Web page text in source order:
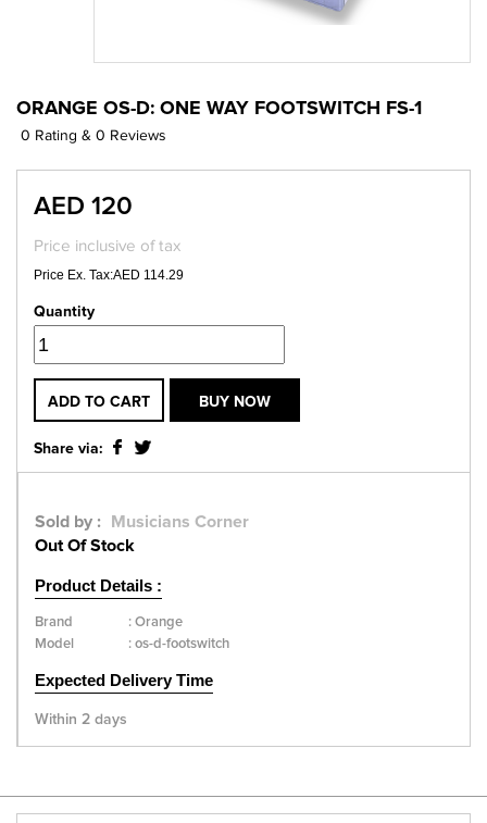
ORANGE OS-D: ONE WAY FOOTSWITCH FS-1
0 Rating & 0 Reviews
AED 120
Price inclusive of tax
Price Ex. Tax:AED 114.29
Quantity
ADD TO CART BUY NOW
Share via:
Sold by :
Musicians Corner
Out Of Stock
Product Details :
Brand : Orange
Model
: os-d-footswitch
Expected Delivery Time
Within 2 days